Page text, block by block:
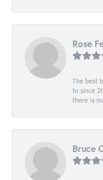
Rose
The best
to since
there is
Bruce